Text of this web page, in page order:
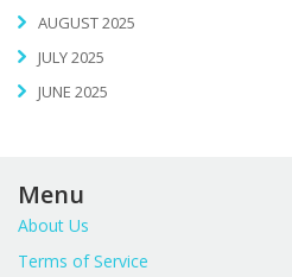
AUGUST 2025
JULY 2025
JUNE 2025
Menu
About Us
Terms of Service